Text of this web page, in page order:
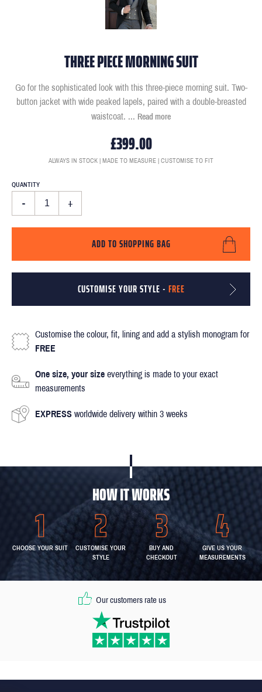
THREE PIECE MORNING SUIT
Go for the sophisticated look with this three-piece morning suit. Two-
button jacket with wide peaked lapels, paired with a double-breasted
waistcoat. ... Read more
£399.00
ALWAYS IN STOCK | MADE TO MEASURE | CUSTOMISE TO FIT
QUANTITY
- +
ADD TO SHOPPING BAG
CUSTOMISE YOUR STYLE - FREE
Customise the colour, fit, lining and add a stylish monogram for
FREE
One size, your size everything is made to your exact
measurements
EXPRESS worldwide delivery within 3 weeks
HOW IT WORKS
CHOOSE YOUR SUIT
CUSTOMISE YOUR
STYLE
BUY AND
CHECKOUT
GIVE US YOUR
MEASUREMENTS
Our customers rate us